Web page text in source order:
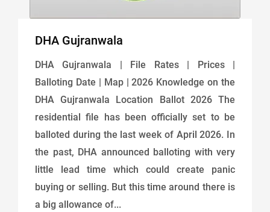
DHA Gujranwala
DHA Gujranwala | File Rates | Prices |
Balloting Date | Map | 2026 Knowledge on the
DHA Gujranwala Location Ballot 2026 The
residential file has been officially set to be
balloted during the last week of April 2026. In
the past, DHA announced balloting with very
little lead time which could create panic
buying or selling. But this time around there is
a big allowance of...